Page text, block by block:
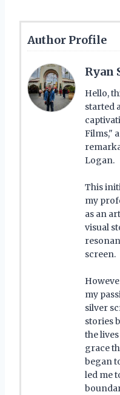
Author Profile
Ryan
Hello,
started
Films,"
Logan.
This
my
as an
visual
screen.
my
silver
stories
the
grace
began
led me